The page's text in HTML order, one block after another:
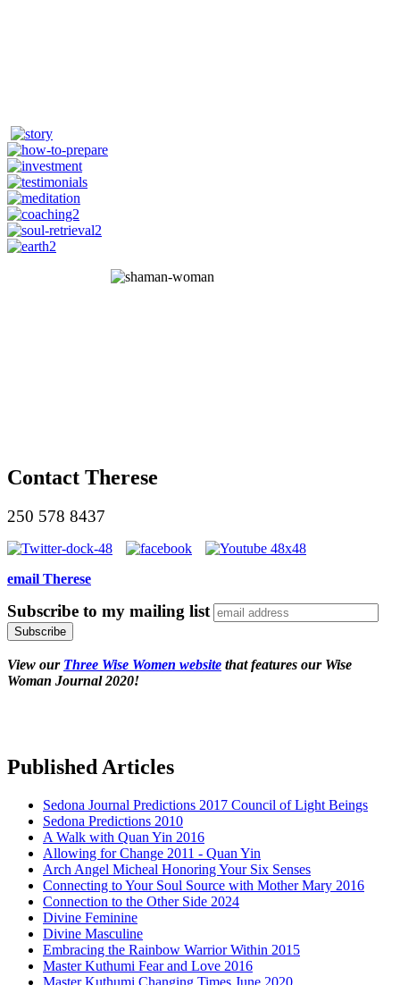
Contact Therese
250 578 8437
email Therese
Subscribe to my mailing list
View our Three Wise Women website that features our Wise
Woman Journal 2020!
Published Articles
Sedona Journal Predictions 2017 Council of Light Beings
Sedona Predictions 2010
A Walk with Quan Yin 2016
Allowing for Change 2011 - Quan Yin
Arch Angel Micheal Honoring Your Six Senses
Connecting to Your Soul Source with Mother Mary 2016
Connection to the Other Side 2024
Divine Feminine
Divine Masculine
Embracing the Rainbow Warrior Within 2015
Master Kuthumi Fear and Love 2016